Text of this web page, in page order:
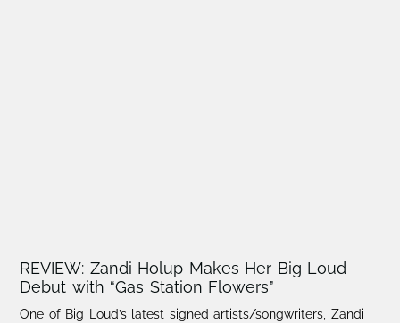
REVIEW: Zandi Holup Makes Her Big Loud
Debut with “Gas Station Flowers”
One of Big Loud’s latest signed artists/songwriters, Zandi